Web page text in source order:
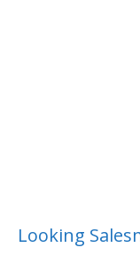
Looking